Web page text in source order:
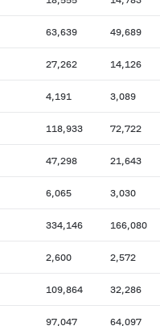
63,639 49,689
27,262 14,126
4,191 3,089
118,933 72,722
47,298 21,643
6,065 3,030
334,146 166,080
2,600 2,572
109,864 32,286
97,047 64,097